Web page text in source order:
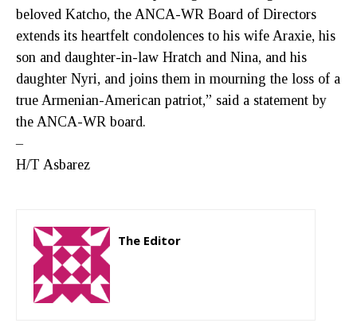
beloved Katcho, the ANCA-WR Board of Directors
extends its heartfelt condolences to his wife Araxie, his
son and daughter-in-law Hratch and Nina, and his
daughter Nyri, and joins them in mourning the loss of a
true Armenian-American patriot,” said a statement by
the ANCA-WR board.
–
H/T Asbarez
The Editor